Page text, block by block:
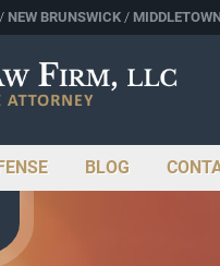
NEW BRUNSWICK
BLOG